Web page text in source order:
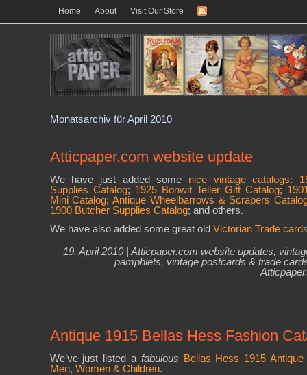
Home About Visit Our Store
Monatsarchiv für April 2010
Atticpaper.com website update
We have just added some nice vintage catalogs:
Supplies Catalog; 1925 Bonwit Teller Gift Catalog;
Mini Catalog;Antique Wheelbarrows & Scrapers
1900 Butcher Supplies Catalog; and others.
We have also added some great old Victorian Trade
19. April 2010 | Atticpaper.com website updates,
pamphlets, vintage postcards & trade
Antique 1915 Bellas Hess Fashion
We’ve just listed a fabulous Bellas Hess 1915
Men, Women & Children.